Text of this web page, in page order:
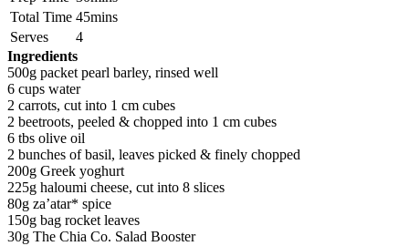
Total Time 45mins
Serves
4
Ingredients
500g packet pearl barley, rinsed well
6 cups water
2 carrots, cut into 1 cm cubes
2 beetroots, peeled & chopped into 1 cm cubes
6 tbs olive oil
2 bunches of basil, leaves picked & finely chopped
200g Greek yoghurt
225g haloumi cheese, cut into 8 slices
80g za’atar* spice
150g bag rocket leaves
30g The Chia Co. Salad Booster